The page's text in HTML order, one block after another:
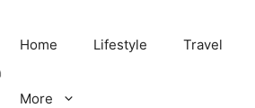
Home Lifestyle Travel
More